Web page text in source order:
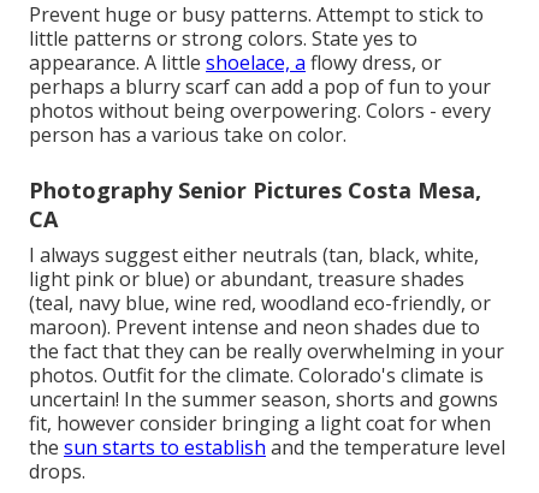
Prevent huge or busy patterns. Attempt to stick to
little patterns or strong colors. State yes to
appearance. A little shoelace, a flowy dress, or
perhaps a blurry scarf can add a pop of fun to your
photos without being overpowering. Colors - every
person has a various take on color.
Photography Senior Pictures Costa Mesa,
CA
I always suggest either neutrals (tan, black, white,
light pink or blue) or abundant, treasure shades
(teal, navy blue, wine red, woodland eco-friendly, or
maroon). Prevent intense and neon shades due to
the fact that they can be really overwhelming in your
photos. Outfit for the climate. Colorado's climate is
uncertain! In the summer season, shorts and gowns
fit, however consider bringing a light coat for when
the sun starts to establish and the temperature level
drops.